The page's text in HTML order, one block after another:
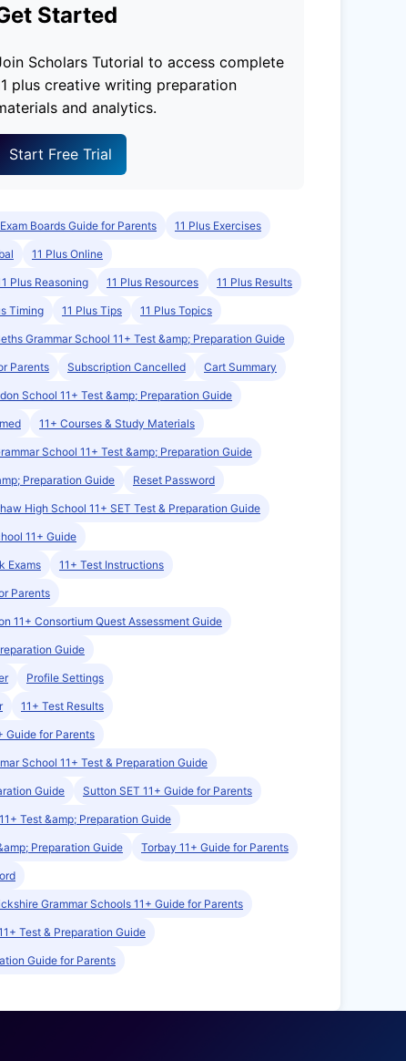
Started
Scholars Tutorial to access complete
plus creative writing preparation
and analytics.
Start Free Trial
Boards Guide for Parents 11 Plus Exercises
11 Plus Online
Plus Reasoning 11 Plus Resources 11 Plus Results
Timing 11 Plus Tips 11 Plus Topics
Grammar School 11+ Test &amp; Preparation Guide
Parents Subscription Cancelled Cart Summary
School 11+ Test &amp; Preparation Guide
11+ Courses & Study Materials
School 11+ Test &amp; Preparation Guide
Preparation Guide Reset Password
High School 11+ SET Test & Preparation Guide
11+ Guide
Exams 11+ Test Instructions
Parents
11+ Consortium Quest Assessment Guide
Guide
Profile Settings
11+ Test Results
Guide for Parents
School 11+ Test & Preparation Guide
Guide Sutton SET 11+ Guide for Parents
Test &amp; Preparation Guide
Preparation Guide Torbay 11+ Guide for Parents
Grammar Schools 11+ Guide for Parents
Test & Preparation Guide
Guide for Parents